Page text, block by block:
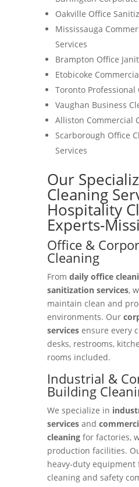
Oakville Office
Mississauga
Services
Brampton Office
Etobicoke
Toronto Professional
Vaughan Business
Alliston Commercial
Scarborough Office
Services
Our
Cleaning
Hospitality
Experts-
Office &
Cleaning
From daily office
sanitization services,
maintain clean and
environments. Our
servicesensure every
desks, restrooms,
rooms included.
Industrial &
Building
We specialize in
servicesand
cleaningfor factories,
production facilities.
heavy-duty equipment
cleaning and safety